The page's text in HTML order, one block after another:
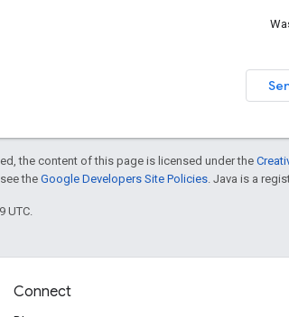
the content of this page is licensed under the
see the Google Developers Site Policies . Java is a
UTC.
Connect